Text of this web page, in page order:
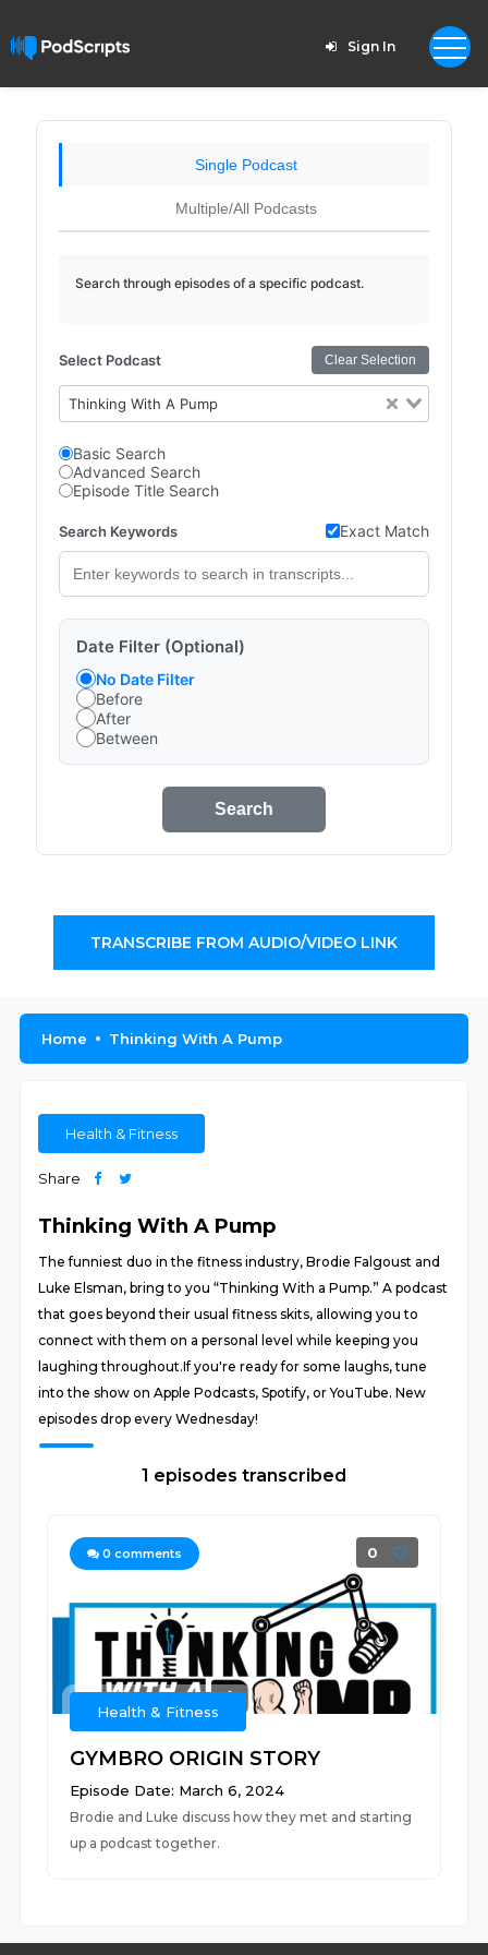
Sign In
Single Podcast
Multiple/All Podcasts
Search through episodes of a specific podcast.
Select Podcast Clear Selection
Thinking With A Pump
Basic Search
Advanced Search
Episode Title Search
Search Keywords Exact Match
Date Filter (Optional)
No Date Filter
Before
After
Between
Search
TRANSCRIBE FROM AUDIO/VIDEO LINK
Home Thinking With A Pump
Health & Fitness
Share
Thinking With A Pump
The funniest duo in the fitness industry, Brodie Falgoust and
Luke Elsman, bring to you “Thinking With a Pump.” A podcast
that goes beyond their usual fitness skits, allowing you to
connect with them on a personal level while keeping you
laughing throughout.If you're ready for some laughs, tune
into the show on Apple Podcasts, Spotify, or YouTube. New
episodes drop every Wednesday!
1 episodes transcribed
0 comments 0
Health & Fitness
GYMBRO ORIGIN STORY
Episode Date: March 6, 2024
Brodie and Luke discuss how they met and starting
up a podcast together.